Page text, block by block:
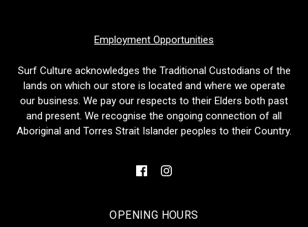
Employment Opportunities
Surf Culture acknowledges the Traditional Custodians of the
lands on which our store is located and where we operate
our business. We pay our respects to their Elders both past
and present. We recognise the ongoing connection of all
Aboriginal and Torres Strait Islander peoples to their Country.
OPENING HOURS